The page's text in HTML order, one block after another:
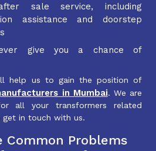
sale service, including
assistance and doorstep
give you a chance of
help us to gain the position of
in Mumbai. We are
all your transformers related
get in touch with us.
Common Problems